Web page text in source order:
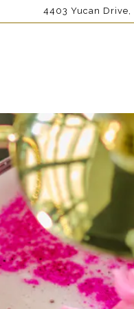
4403 Yucan Drive,